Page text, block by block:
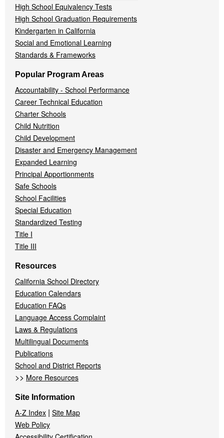
High School Equivalency Tests
High School Graduation Requirements
Kindergarten in California
Social and Emotional Learning
Standards & Frameworks
Popular Program Areas
Accountability - School Performance
Career Technical Education
Charter Schools
Child Nutrition
Child Development
Disaster and Emergency Management
Expanded Learning
Principal Apportionments
Safe Schools
School Facilities
Special Education
Standardized Testing
Title I
Title III
Resources
California School Directory
Education Calendars
Education FAQs
Language Access Complaint
Laws & Regulations
Multilingual Documents
Publications
School and District Reports
>> More Resources
Site Information
A-Z Index | Site Map
Web Policy